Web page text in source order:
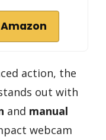
action, the
out with
and manual
webcam